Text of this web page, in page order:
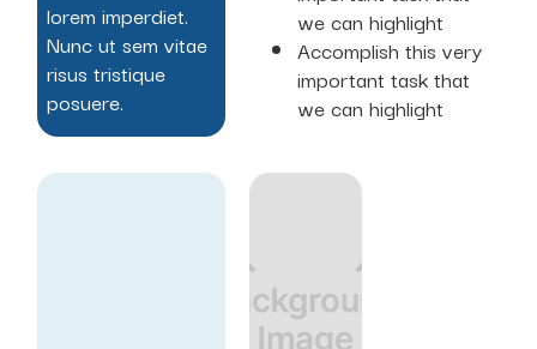
lorem imperdiet.
Nunc ut sem vitae
risus tristique
posuere.
we can highlight
Accomplish this very
important task that
we can highlight